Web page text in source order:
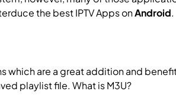
the best IPTV Apps onAndroid.
which are a great addition and
playlist file. What is M3U?